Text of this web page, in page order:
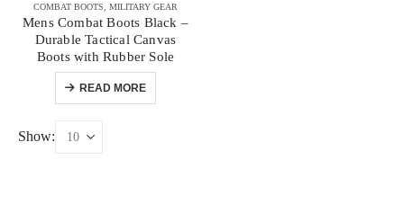
COMBAT BOOTS MILITARY GEAR
Mens Combat Boots Black –
Durable Tactical Canvas
Boots with Rubber Sole
READ MORE
Show: